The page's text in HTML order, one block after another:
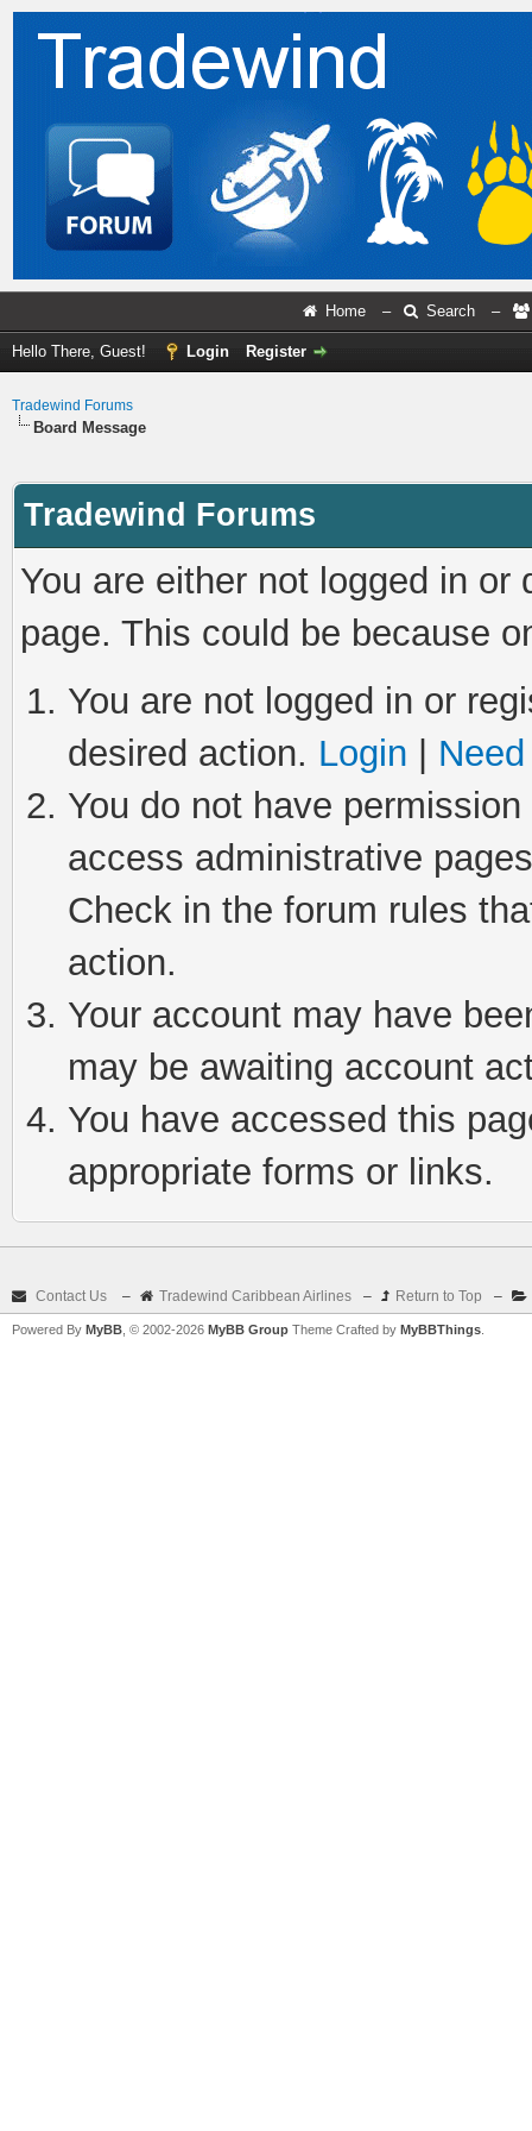
Home – Search –
Hello There, Guest! Login Register
Tradewind Forums
Board Message
Tradewind Forums
You are either not logged in
page. This could be because
You are not logged in or
desired action. Login
You do not have
access administrative
Check in the forum rules
action.
Your account may have
may be awaiting account
You have accessed this
appropriate forms or links.
Contact Us – Tradewind Caribbean Airlines – Return to Top –
Powered By MyBB , © 2002-2026 MyBB Group Theme Crafted by MyBBThings